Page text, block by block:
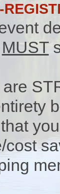
MUST
are
cost